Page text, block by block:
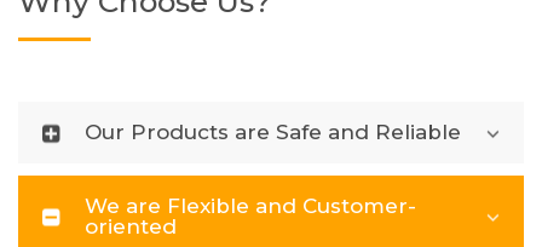
Our Products are Safe and Reliable
We are Flexible and Customer-
oriented